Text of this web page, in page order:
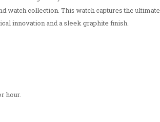
watch collection. This watch captures the ultimate
innovation and a sleek graphite finish.
hour.